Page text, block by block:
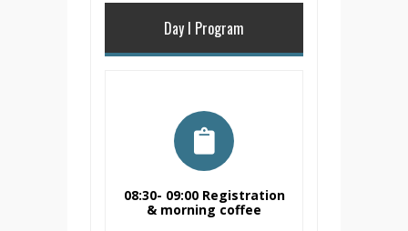
Day I Program
08:30- 09:00 Registration
& morning coffee